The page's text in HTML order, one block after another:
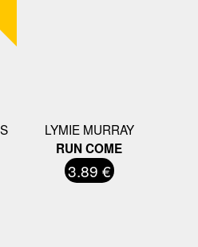
LYMIE MURRAY
RUN COME
3.89 €